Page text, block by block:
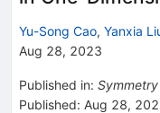
Yu-Song Cao, Yanxia
Aug 28, 2023
Published in: Symmetry
Published: Aug 28,